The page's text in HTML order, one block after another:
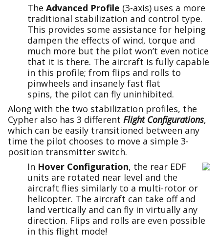
The Advanced Profile (3-axis) uses a more
traditional stabilization and control type.
This provides some assistance for helping
dampen the effects of wind, torque and
much more but the pilot won’t even notice
that it is there. The aircraft is fully capable
in this profile; from flips and rolls to
pinwheels and insanely fast flat
spins, the pilot can fly uninhibited.
Along with the two stabilization profiles, the
Cypher also has 3 different Flight Configurations,
which can be easily transitioned between any
time the pilot chooses to move a simple 3-
position transmitter switch.
In Hover Configuration, the rear EDF
units are rotated near level and the
aircraft flies similarly to a multi-rotor or
helicopter. The aircraft can take off and
land vertically and can fly in virtually any
direction. Flips and rolls are even possible
in this flight mode!